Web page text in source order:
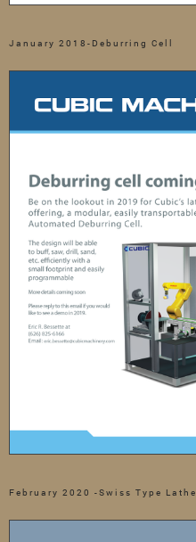
January 2018-Deburring Cell
February 2020 -Swiss Type Lathe